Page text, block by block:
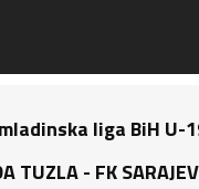
liga BiH U-
TUZLA - FK